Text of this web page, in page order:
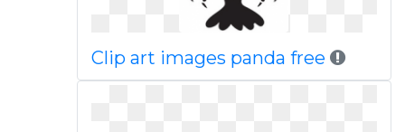
Clip art images panda free